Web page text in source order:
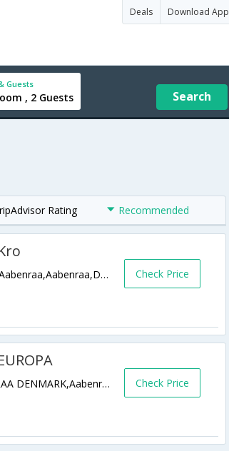
Deals Download App
Guests
, 2 Guests Search
Rating Recommended
Sdr. Hostrup �?stergade 21 6200 Aabenraa,Aabenraa,DK,Denmark Check Price
H.P. HANSSENS GADE 10 AABENRAA DENMARK,Aabenraa,DK,Denmark Check Price